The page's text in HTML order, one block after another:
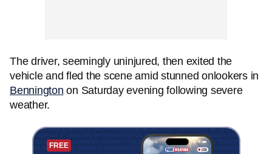
The driver, seemingly uninjured, then exited the
vehicle and fled the scene amid stunned onlookers in
Bennington on Saturday evening following severe
weather.
FREE